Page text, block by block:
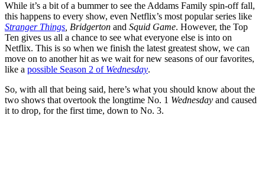
While it’s a bit of a bummer to see the Addams Family spin-off fall,
this happens to every show, even Netflix’s most popular series like
Stranger Things , Bridgerton and Squid Game. However, the Top
Ten gives us all a chance to see what everyone else is into on
Netflix. This is so when we finish the latest greatest show, we can
move on to another hit as we wait for new seasons of our favorites,
like a possible Season 2 of Wednesday.
So, with all that being said, here’s what you should know about the
two shows that overtook the longtime No. 1 Wednesday and caused
it to drop, for the first time, down to No. 3.